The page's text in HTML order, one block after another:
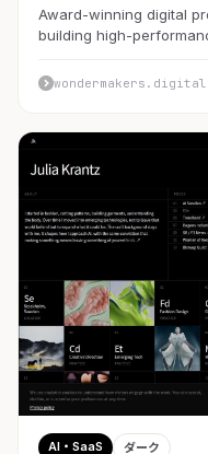
Award-winning digital
building high-
wondermakers.digital
AI・SaaS ダーク